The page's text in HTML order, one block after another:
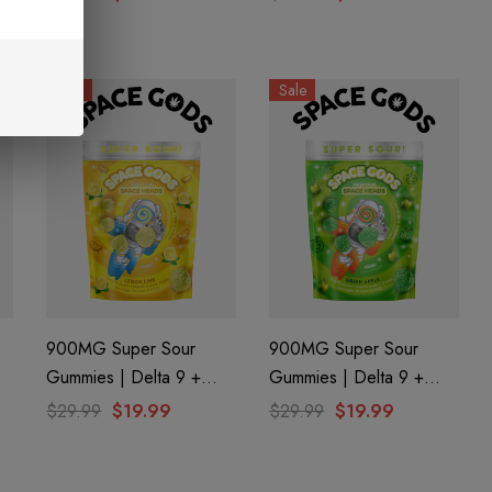
900MG Super Sour
Gummies | Delta 9 +
CBD| Lemon Lime By
$29.99 $19.99
Sale
900MG Super Sour
Gummies | Delta 9 +
CBD| Green Apple By
$29.99 $19.99